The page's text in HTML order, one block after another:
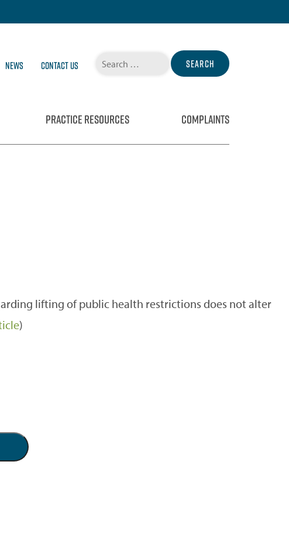
News Contact Us
for:
PRACTICE RESOURCES COMPLAINTS
lifting of public health restrictions does not alter
)